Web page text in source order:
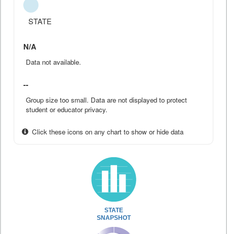
STATE
N/A
Data not available.
--
Group size too small. Data are not displayed to protect
student or educator privacy.
Click these icons on any chart to show or hide data
STATE
SNAPSHOT